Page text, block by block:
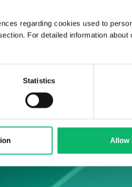
regarding cookies used to
For detailed information about
Statistics
Allow